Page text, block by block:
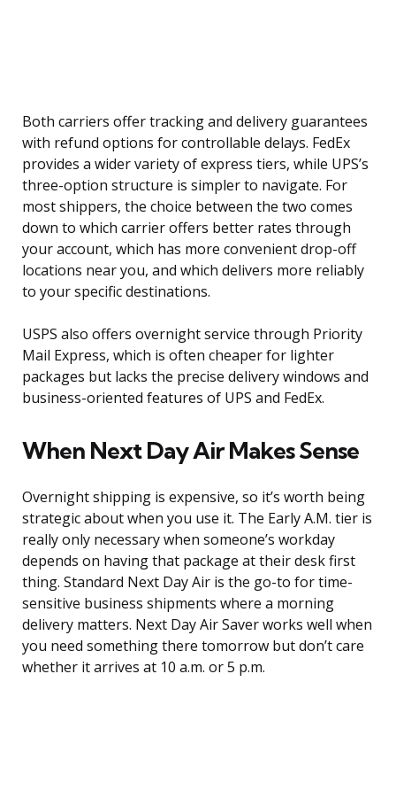
Both carriers offer tracking and delivery guarantees
with refund options for controllable delays. FedEx
provides a wider variety of express tiers, while UPS’s
three-option structure is simpler to navigate. For
most shippers, the choice between the two comes
down to which carrier offers better rates through
your account, which has more convenient drop-off
locations near you, and which delivers more reliably
to your specific destinations.
USPS also offers overnight service through Priority
Mail Express, which is often cheaper for lighter
packages but lacks the precise delivery windows and
business-oriented features of UPS and FedEx.
When Next Day Air Makes Sense
Overnight shipping is expensive, so it’s worth being
strategic about when you use it. The Early A.M. tier is
really only necessary when someone’s workday
depends on having that package at their desk first
thing. Standard Next Day Air is the go-to for time-
sensitive business shipments where a morning
delivery matters. Next Day Air Saver works well when
you need something there tomorrow but don’t care
whether it arrives at 10 a.m. or 5 p.m.